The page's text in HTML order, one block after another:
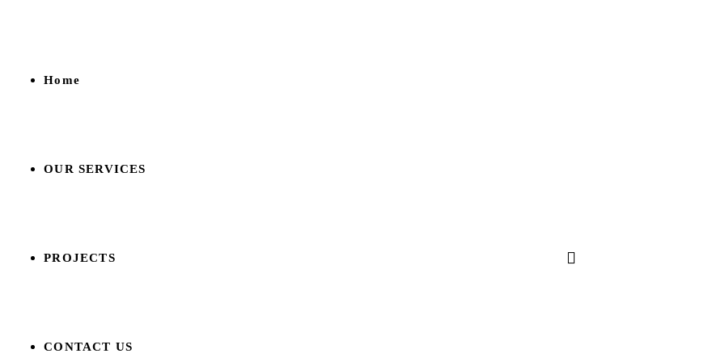
Home
OUR SERVICES
PROJECTS
CONTACT US